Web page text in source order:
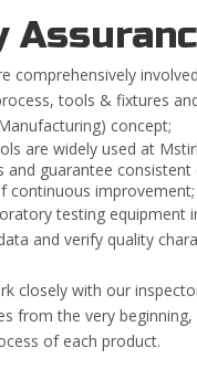
comprehensively
tools & fixtures
concept;
are widely used at
and guarantee consistent
continuous improvement;
testing equipment
and verify quality
closely with our
from the very
of each product.